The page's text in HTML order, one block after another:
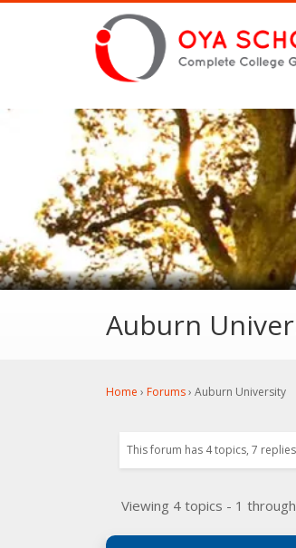
Auburn
Home › Forums› Auburn University
This forum has 4 topics, 7
Viewing 4 topics - 1